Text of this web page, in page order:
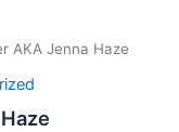
AKA Jenna Haze